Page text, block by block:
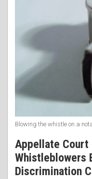
Blowing the whistle on a
Appellate
Whistleblowers
Discrimination